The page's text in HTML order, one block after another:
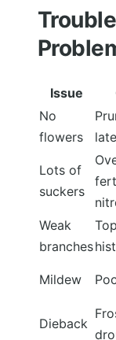
Issue
No
flowers
Lots of
suckers
Weak
branches
Mildew
Dieback